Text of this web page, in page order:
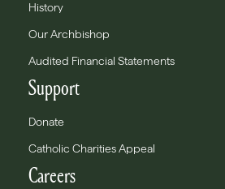
History
Our Archbishop
Audited Financial Statements
Support
Donate
Catholic Charities Appeal
Careers